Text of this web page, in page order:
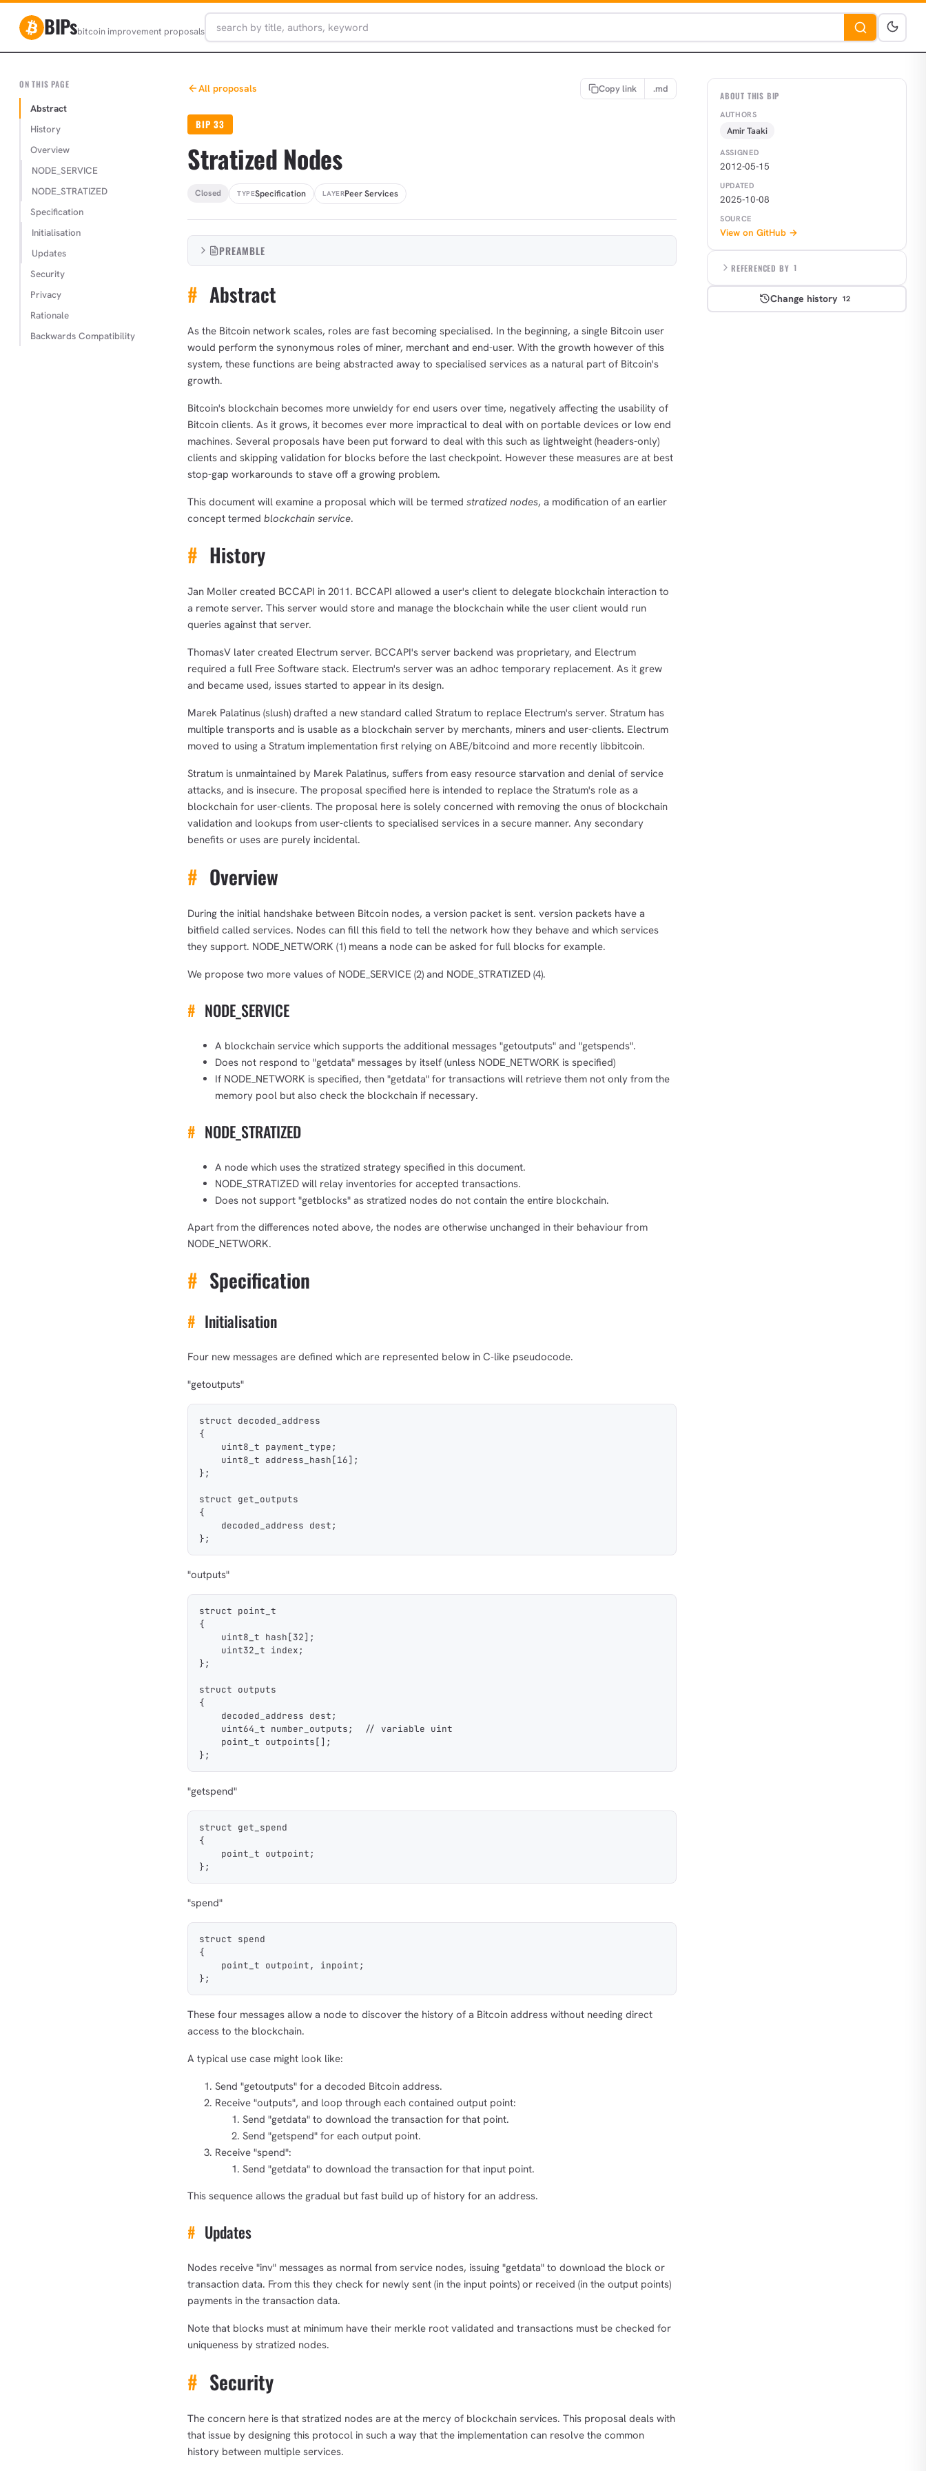
BIPsbitcoin improvement proposals
ON THIS PAGE
Abstract
History
Overview
NODE_SERVICE
NODE_STRATIZED
Specification
Initialisation
Updates
Security
Privacy
Rationale
Backwards Compatibility
All proposals Copy link .md
BIP 33
Stratized Nodes
Closed TYPESpecification LAYERPeer Services
PREAMBLE
# Abstract
As the Bitcoin network scales, roles are fast becoming specialised. In the beginning, a single Bitcoin user
would perform the synonymous roles of miner, merchant and end-user. With the growth however of this
system, these functions are being abstracted away to specialised services as a natural part of Bitcoin's
growth.
Bitcoin's blockchain becomes more unwieldy for end users over time, negatively affecting the usability of
Bitcoin clients. As it grows, it becomes ever more impractical to deal with on portable devices or low end
machines. Several proposals have been put forward to deal with this such as lightweight (headers-only)
clients and skipping validation for blocks before the last checkpoint. However these measures are at best
stop-gap workarounds to stave off a growing problem.
This document will examine a proposal which will be termed stratized nodes, a modification of an earlier
concept termed blockchain service.
# History
Jan Moller created BCCAPI in 2011. BCCAPI allowed a user's client to delegate blockchain interaction to
a remote server. This server would store and manage the blockchain while the user client would run
queries against that server.
ThomasV later created Electrum server. BCCAPI's server backend was proprietary, and Electrum
required a full Free Software stack. Electrum's server was an adhoc temporary replacement. As it grew
and became used, issues started to appear in its design.
Marek Palatinus (slush) drafted a new standard called Stratum to replace Electrum's server. Stratum has
multiple transports and is usable as a blockchain server by merchants, miners and user-clients. Electrum
moved to using a Stratum implementation first relying on ABE/bitcoind and more recently libbitcoin.
Stratum is unmaintained by Marek Palatinus, suffers from easy resource starvation and denial of service
attacks, and is insecure. The proposal specified here is intended to replace the Stratum's role as a
blockchain for user-clients. The proposal here is solely concerned with removing the onus of blockchain
validation and lookups from user-clients to specialised services in a secure manner. Any secondary
benefits or uses are purely incidental.
# Overview
During the initial handshake between Bitcoin nodes, a version packet is sent. version packets have a
bitfield called services. Nodes can fill this field to tell the network how they behave and which services
they support. NODE_NETWORK (1) means a node can be asked for full blocks for example.
We propose two more values of NODE_SERVICE (2) and NODE_STRATIZED (4).
# NODE_SERVICE
A blockchain service which supports the additional messages "getoutputs" and "getspends".
Does not respond to "getdata" messages by itself (unless NODE_NETWORK is specified)
If NODE_NETWORK is specified, then "getdata" for transactions will retrieve them not only from the
memory pool but also check the blockchain if necessary.
# NODE_STRATIZED
A node which uses the stratized strategy specified in this document.
NODE_STRATIZED will relay inventories for accepted transactions.
Does not support "getblocks" as stratized nodes do not contain the entire blockchain.
Apart from the differences noted above, the nodes are otherwise unchanged in their behaviour from
NODE_NETWORK.
# Specification
# Initialisation
Four new messages are defined which are represented below in C-like pseudocode.
"getoutputs"
struct decoded_address
{
    uint8_t payment_type;
    uint8_t address_hash[16];
};
struct get_outputs
{
    decoded_address dest;
};
"outputs"
struct point_t
{
    uint8_t hash[32];
    uint32_t index;
};
struct outputs
{
    decoded_address dest;
    uint64_t number_outputs;  // variable uint
    point_t outpoints[];
};
"getspend"
struct get_spend
{
    point_t outpoint;
};
"spend"
struct spend
{
    point_t outpoint, inpoint;
};
These four messages allow a node to discover the history of a Bitcoin address without needing direct
access to the blockchain.
A typical use case might look like:
Send "getoutputs" for a decoded Bitcoin address.
Receive "outputs", and loop through each contained output point:
Send "getdata" to download the transaction for that point.
Send "getspend" for each output point.
Receive "spend":
Send "getdata" to download the transaction for that input point.
This sequence allows the gradual but fast build up of history for an address.
# Updates
Nodes receive "inv" messages as normal from service nodes, issuing "getdata" to download the block or
transaction data. From this they check for newly sent (in the input points) or received (in the output points)
payments in the transaction data.
Note that blocks must at minimum have their merkle root validated and transactions must be checked for
uniqueness by stratized nodes.
# Security
The concern here is that stratized nodes are at the mercy of blockchain services. This proposal deals with
that issue by designing this protocol in such a way that the implementation can resolve the common
history between multiple services.
ABOUT THIS BIP
AUTHORS
Amir Taaki
ASSIGNED
2012-05-15
UPDATED
2025-10-08
SOURCE
View on GitHub →
REFERENCED BY 1
Change history 12
sats sats sats